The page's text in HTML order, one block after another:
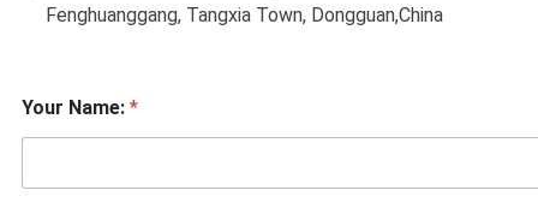
Fenghuanggang, Tangxia Town, Dongguan,China
Your Name: *